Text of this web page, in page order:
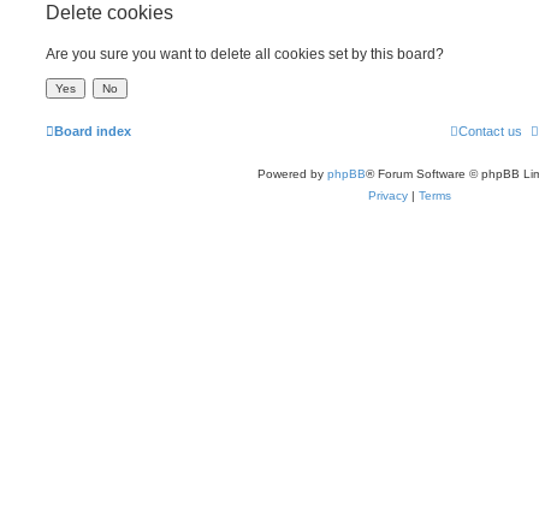
Delete cookies
Are you sure you want to delete all cookies set by this board?
Board index Contact us
Powered by phpBB® Forum Software © phpBB
Privacy | Terms